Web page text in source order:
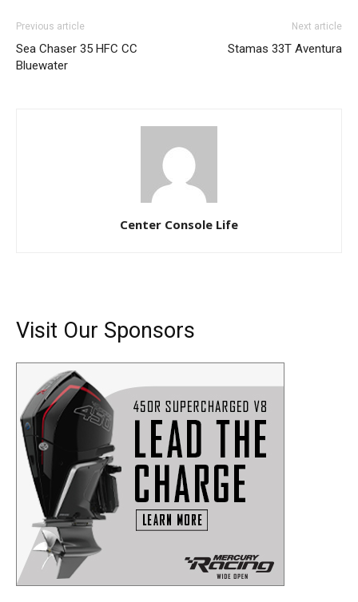
– Boat Reviews.
– DIY Articles.
Previous article
Sea Chaser 35 HFC CC
Bluewater
Next article
Stamas 33T Aventura
Center Console Life
Visit Our Sponsors